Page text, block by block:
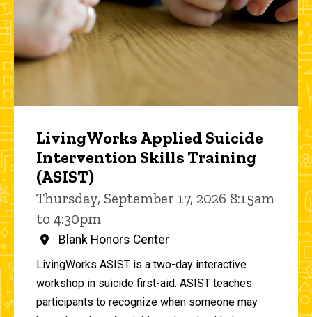
LivingWorks Applied Suicide
Intervention Skills Training
(ASIST)
Thursday, September 17, 2026 8:15am
to 4:30pm
Blank Honors Center
LivingWorks ASIST is a two-day interactive
workshop in suicide first-aid. ASIST teaches
participants to recognize when someone may